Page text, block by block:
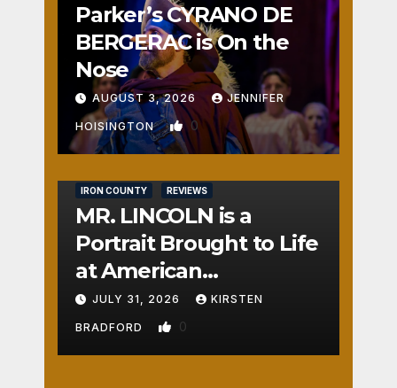
Parker’s CYRANO DE
BERGERAC is On the
Nose
AUGUST 3, 2026 JENNIFER
HOISINGTON 0
IRON COUNTY REVIEWS
MR. LINCOLN is a
Portrait Brought to Life
at American
Crossroads
JULY 31, 2026 KIRSTEN
BRADFORD 0